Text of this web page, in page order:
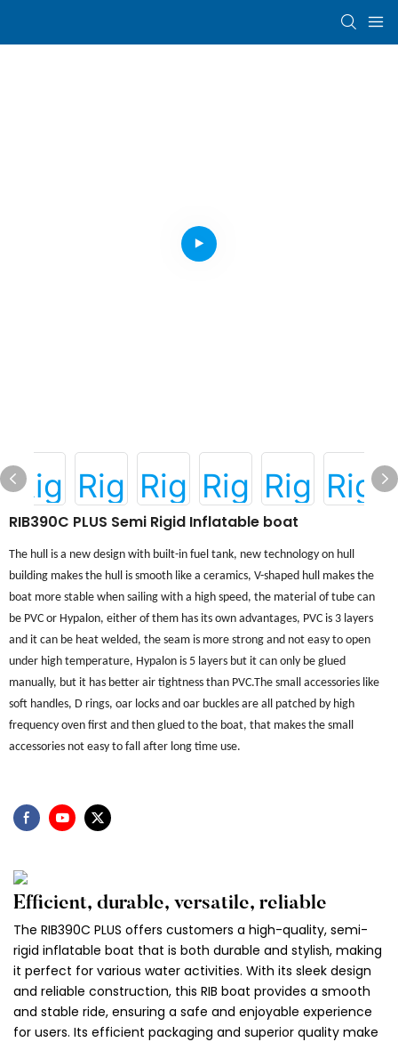
RIB390C PLUS Semi Rigid Inflatable boat
The hull is a new design with built-in fuel tank, new technology on hull
building makes the hull is smooth like a ceramics, V-shaped hull makes the
boat more stable when sailing with a high speed, the material of tube can
be PVC or Hypalon, either of them has its own advantages, PVC is 3 layers
and it can be heat welded, the seam is more strong and not easy to open
under high temperature, Hypalon is 5 layers but it can only be glued
manually, but it has better air tightness than PVC.The small accessories like
soft handles, D rings, oar locks and oar buckles are all patched by high
frequency oven first and then glued to the boat, that makes the small
accessories not easy to fall after long time use.
Efficient, durable, versatile, reliable
The RIB390C PLUS offers customers a high-quality, semi-
rigid inflatable boat that is both durable and stylish, making
it perfect for various water activities. With its sleek design
and reliable construction, this RIB boat provides a smooth
and stable ride, ensuring a safe and enjoyable experience
for users. Its efficient packaging and superior quality make